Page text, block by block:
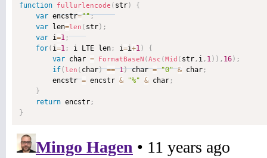
function
fullurlencode ( str)
{
var encstr="";
var len=len ( str) ;
var i=1 ;
for( i=1 ; i LTE len ; i=i+1)
{
var char = FormatBaseN (Asc (Mid ( str , i , 1) ) , 16) ;
if(len ( char) == 1) char = "0" & char ;
        encstr
= encstr & "%" & char ;
}
return encstr ;
}